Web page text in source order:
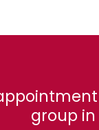
group in